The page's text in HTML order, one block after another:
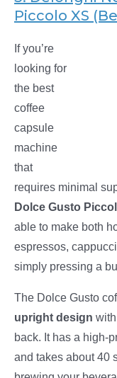
Piccolo XS
If you’re
looking for
the best
coffee
capsule
machine
that
requires minimal
Dolce Gusto
able to make both
espressos,
simply pressing a
The Dolce Gusto
upright design
back. It has a high-
and takes about 40